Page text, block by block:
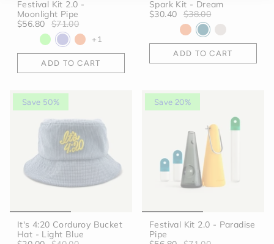
Festival Kit 2.0 -
Moonlight Pipe
$56.80
$71.00
+1
ADD TO CART
Spark Kit - Dream
$30.40
$38.00
ADD TO CART
Save 50%
It's 4:20 Corduroy Bucket
Hat - Light Blue
Save 20%
Festival Kit 2.0 - Paradise
Pipe